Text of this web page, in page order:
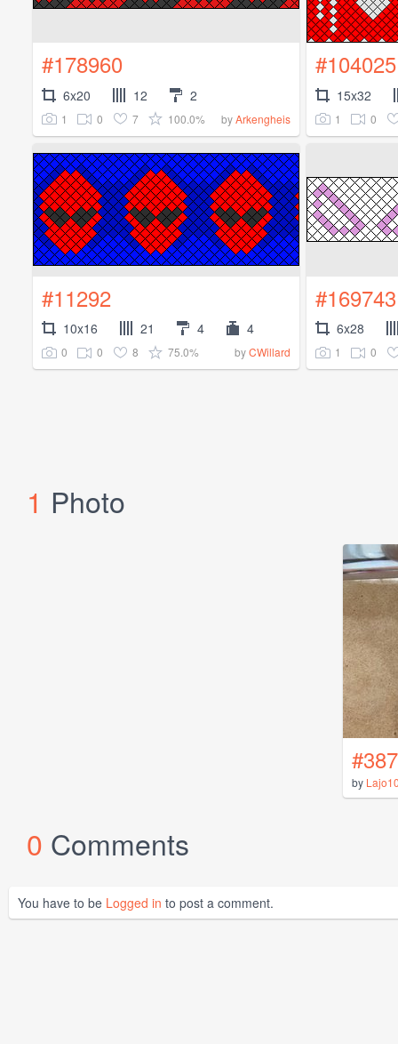
#178960
6x20 12 2
1 0 7 100.0% byArkengheis
#104025
15x32
1 0
#11292
10x16 21 4 4
0 0 8 75.0% byCWillard
#169743
6x28
1 0
1 Photo
by
0 Comments
You have to be Logged in to post a comment.